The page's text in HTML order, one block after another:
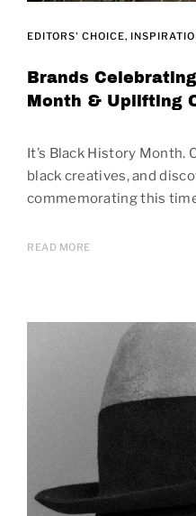
EDITORS' CHOICE
Brands
Month & Uplifting
It’s Black History Month.
black creatives, and
commemorating this
READ MORE